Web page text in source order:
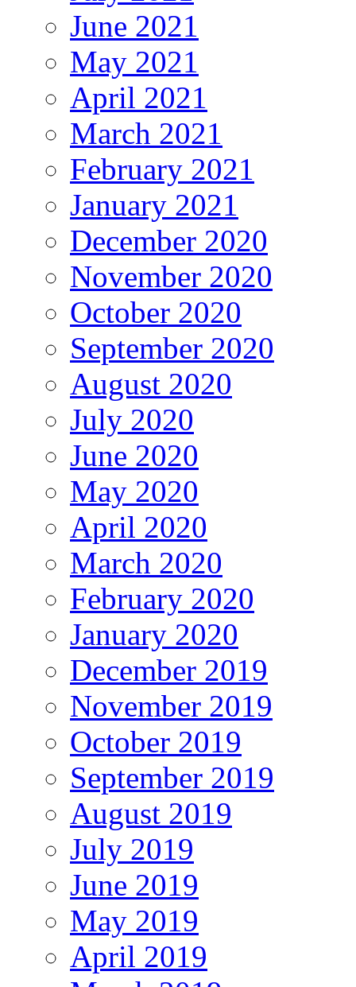
June 2021
May 2021
April 2021
March 2021
February 2021
January 2021
December 2020
November 2020
October 2020
September 2020
August 2020
July 2020
June 2020
May 2020
April 2020
March 2020
February 2020
January 2020
December 2019
November 2019
October 2019
September 2019
August 2019
July 2019
June 2019
May 2019
April 2019